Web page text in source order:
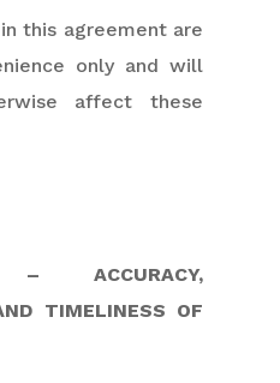
this agreement are
only and will
affect these
ACCURACY,
TIMELINESS OF